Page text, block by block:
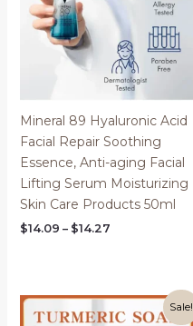
Mineral 89 Hyaluronic Acid
Facial Repair Soothing
Essence, Anti-aging Facial
Lifting Serum Moisturizing
Skin Care Products 50ml
$14.09 – $14.27Price
Sale!